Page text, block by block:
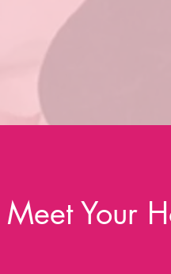
Meet Your